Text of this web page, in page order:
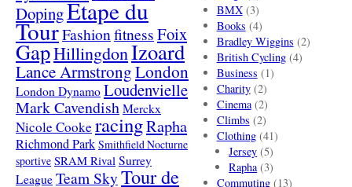
DopingEtape du
TourFashionfitnessFoix
GapHillingdonIzoard
Lance ArmstrongLondon
London Dynamo Loudenvielle
Mark Cavendish Merckx
Nicole Cooke racingRapha
Richmond Park Smithfield Nocturne
sportive SRAM Rival Surrey
League Team SkyTour de
BMX(3)
Books (4)
Bradley Wiggins (2)
British Cycling(4)
Business (1)
Charity(2)
Cinema(2)
Climbs (2)
Clothing(41)
Jersey (5)
Rapha(3)
Commuting(13)